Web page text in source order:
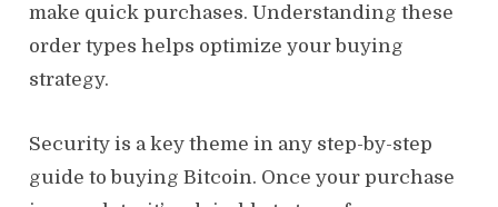
make quick purchases. Understanding these
order types helps optimize your buying
strategy.
Security is a key theme in any step-by-step
guide to buying Bitcoin. Once your purchase